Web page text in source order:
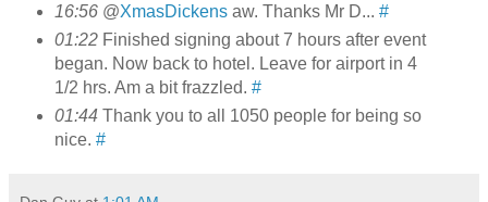
16:56@XmasDickensaw. Thanks Mr D... #
01:22Finished signing about 7 hours after event
began. Now back to hotel. Leave for airport in 4
1/2 hrs. Am a bit frazzled. #
01:44Thank you to all 1050 people for being so
nice. #